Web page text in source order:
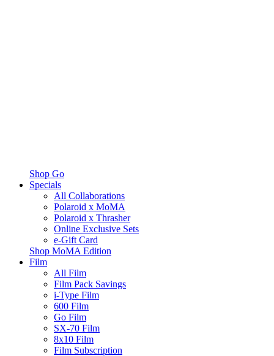
Shop Go
Specials
All Collaborations
Polaroid x MoMA
Polaroid x Thrasher
Online Exclusive Sets
e-Gift Card
Shop MoMA Edition
Film
All Film
Film Pack Savings
i-Type Film
600 Film
Go Film
SX-70 Film
8x10 Film
Film Subscription